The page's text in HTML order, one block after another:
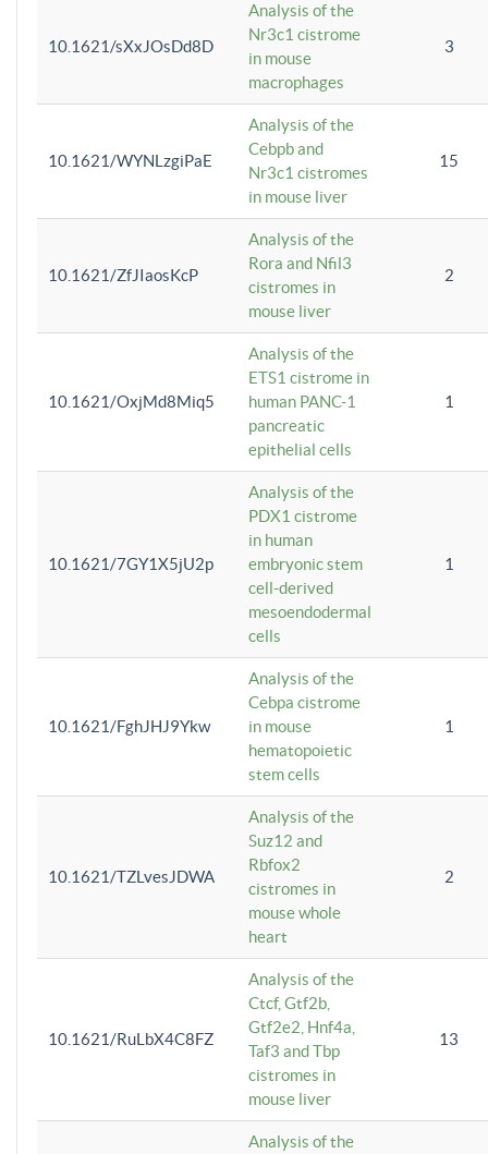
10.1621/sXxJOsDd8D
Analysis of the
Nr3c1 cistrome
in mouse
macrophages
3
10.1621/WYNLzgiPaE
Analysis of the
Cebpb and
Nr3c1 cistromes
in mouse liver
15
10.1621/ZfJIaosKcP
Analysis of the
Rora and Nfil3
cistromes in
mouse liver
2
10.1621/OxjMd8Miq5
Analysis of the
ETS1 cistrome in
human PANC-1
pancreatic
epithelial cells
1
10.1621/7GY1X5jU2p
Analysis of the
PDX1 cistrome
in human
embryonic stem
cell-derived
mesoendodermal
cells
1
10.1621/FghJHJ9Ykw
Analysis of the
Cebpa cistrome
in mouse
hematopoietic
stem cells
1
10.1621/TZLvesJDWA
Analysis of the
Suz12 and
Rbfox2
cistromes in
mouse whole
heart
2
10.1621/RuLbX4C8FZ
Analysis of the
Ctcf, Gtf2b,
Gtf2e2, Hnf4a,
Taf3 and Tbp
cistromes in
mouse liver
13
Analysis of the